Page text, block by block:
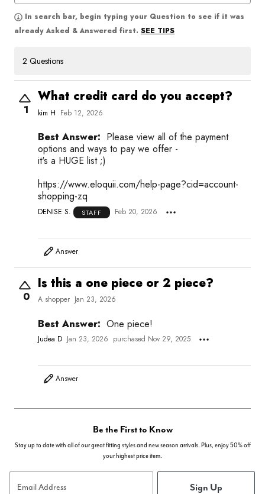
In search bar, begin typing your Question to see if it was
already Asked & Answered first. SEE TIPS
2 Questions
1
What credit card do you accept?
kim H Feb 12, 2026
Best Answer: Please view all of the payment
options and ways to pay we offer -
it's a HUGE list ;)
https://www.eloquii.com/help-page?cid=account-
shopping-zq
DENISE S. STAFF Feb 20, 2026
Answer
0
Is this a one piece or 2 piece?
A shopper Jan 23, 2026
Best Answer: One piece!
Judea D Jan 23, 2026 purchased Nov 29, 2025
Answer
Be the First to Know
Stay up to date with all of our great fitting styles and new season arrivals. Plus, enjoy 50% off
your highest price item.
Email Address Sign Up